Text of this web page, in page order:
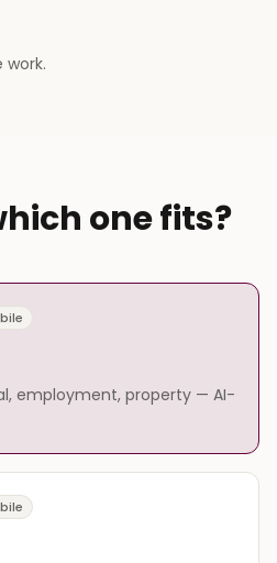
work.
one fits?
employment, property — AI-